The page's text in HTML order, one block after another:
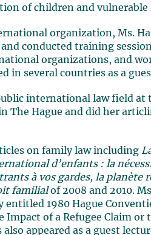
of children and vulnerable
organization, Ms.
conducted training
organizations, and
in several countries as a
international law field at
The Hague and did her
on family law including
d’enfants : la
à vos gardes, la planète
familialof 2008 and 2010.
entitled 1980 Hague
of a Refugee Claim or
appeared as a guest